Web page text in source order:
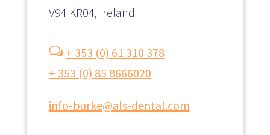
V94 KR04, Ireland
w + 353 (0) 61 310 378
+ 353 (0) 85 8666020
info-burke@als-dental.com